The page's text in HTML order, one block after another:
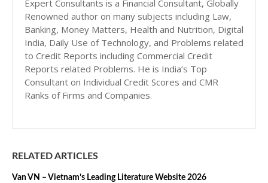
Expert Consultants is a Financial Consultant, Globally
Renowned author on many subjects including Law,
Banking, Money Matters, Health and Nutrition, Digital
India, Daily Use of Technology, and Problems related
to Credit Reports including Commercial Credit
Reports related Problems. He is India’s Top
Consultant on Individual Credit Scores and CMR
Ranks of Firms and Companies.
RELATED ARTICLES
Van VN – Vietnam’s Leading Literature Website 2026